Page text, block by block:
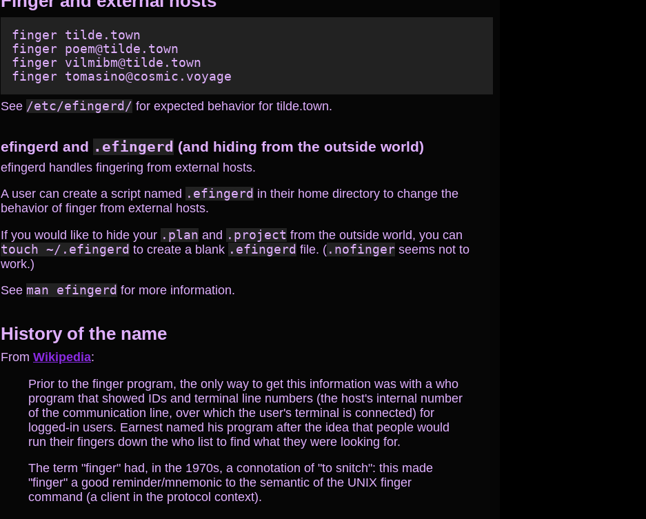
finger tilde.town
finger poem@tilde.town
finger vilmibm@tilde.town
See /etc/efingerd/ for expected behavior for tilde.town.
efingerd and .efingerd (and hiding from the outside world)
efingerd handles fingering from external hosts.
A user can create a script named .efingerd in their home directory to change the
behavior of finger from external hosts.
If you would like to hide your .plan and .project from the outside world, you can
touch ~/.efingerd to create a blank .efingerd file. ( .nofinger seems not to
work.)
See man efingerd for more information.
History of the name
From Wikipedia:
Prior to the finger program, the only way to get this information was with a who
program that showed IDs and terminal line numbers (the host's internal number
of the communication line, over which the user's terminal is connected) for
logged-in users. Earnest named his program after the idea that people would
run their fingers down the who list to find what they were looking for.
The term "finger" had, in the 1970s, a connotation of "to snitch": this made
"finger" a good reminder/mnemonic to the semantic of the UNIX finger
command (a client in the protocol context).